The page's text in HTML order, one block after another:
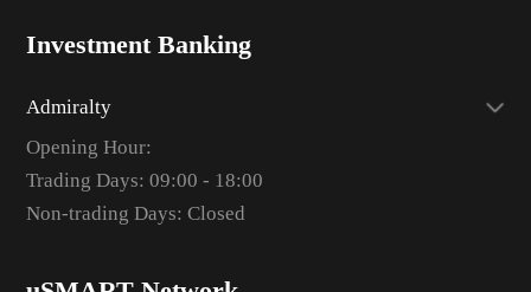
Investment Banking
Admiralty
Opening Hour:
Trading Days: 09:00 - 18:00
Non-trading Days: Closed